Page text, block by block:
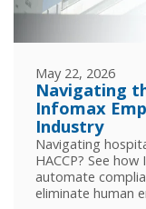
May 22, 2026
Navigating
Infomax
Industry
Navigating
HACCP? See
automate
eliminate human